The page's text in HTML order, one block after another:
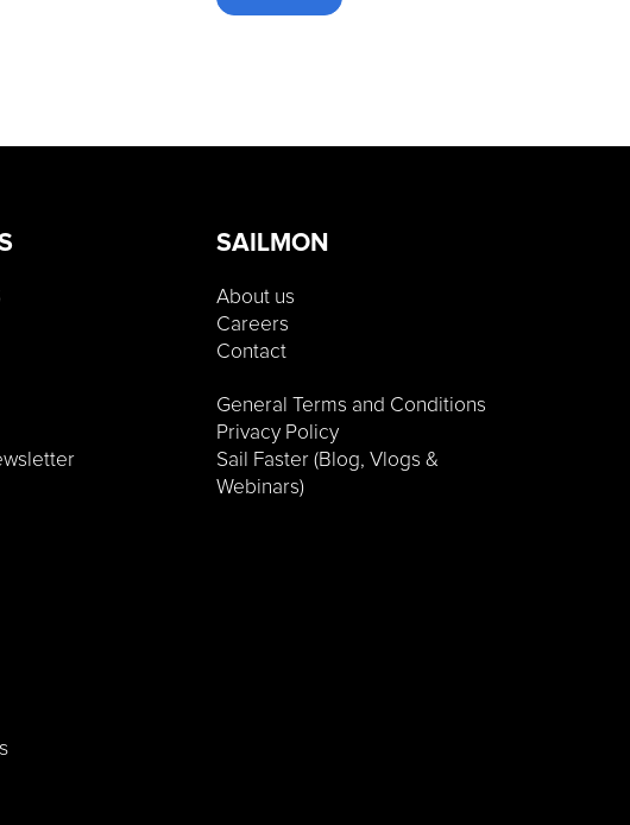
SAILMON
About us
Careers
Contact
General Terms and Conditions
Privacy Policy
Sail Faster (Blog, Vlogs &
Webinars)